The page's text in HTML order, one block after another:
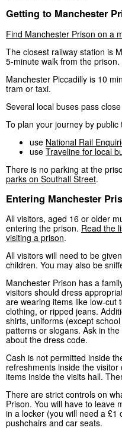
Getting to Manchester
Find Manchester Prison on a
The closest railway station is
5-minute walk from the prison.
Manchester Piccadilly is 10
tram or taxi.
Several local buses pass
To plan your journey by public
use National Rail
use Traveline for local
There is no parking at the
parks on Southall Street.
Entering Manchester
All visitors, aged 16 or older
entering the prison. Read the
visiting a prison.
All visitors will need to be
children. You may also be
Manchester Prison has a
visitors should dress
are wearing items like low-cut
clothing, or ripped jeans.
shirts, uniforms (except
patterns or slogans. Ask in
about the dress code.
Cash is not permitted inside
refreshments inside the
items inside the visits hall.
There are strict controls on
Prison. You will have to leave
in a locker (you will need a £1
pushchairs and car seats.